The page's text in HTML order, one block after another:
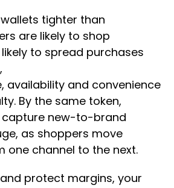
tighter than
are likely to shop
likely to spread purchases
availability and convenience
By the same token,
new-to-brand
as shoppers move
one channel to the next.
protect margins, your